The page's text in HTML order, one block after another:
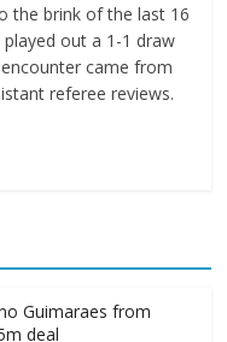
the brink of the last 16
out a 1-1 draw
came from
referee reviews.
Guimaraes from
deal